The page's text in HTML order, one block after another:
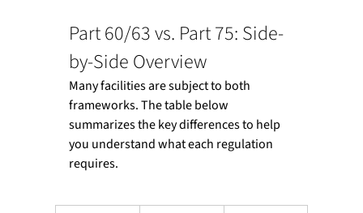
Part 60/63 vs. Part 75: Side-
by-Side Overview
Many facilities are subject to both
frameworks. The table below
summarizes the key differences to help
you understand what each regulation
requires.